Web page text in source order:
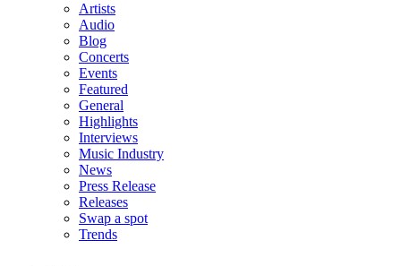
Artists
Audio
Blog
Concerts
Events
Featured
General
Highlights
Interviews
Music Industry
News
Press Release
Releases
Swap a spot
Trends